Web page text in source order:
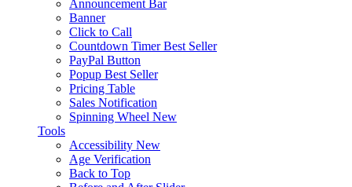
Announcement Bar
Banner
Click to Call
Countdown Timer Best Seller
PayPal Button
Popup Best Seller
Pricing Table
Sales Notification
Spinning Wheel New
Tools
Accessibility New
Age Verification
Back to Top